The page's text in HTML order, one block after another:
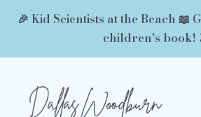
🎉 Kid Scientists at the Beach 📖
children's